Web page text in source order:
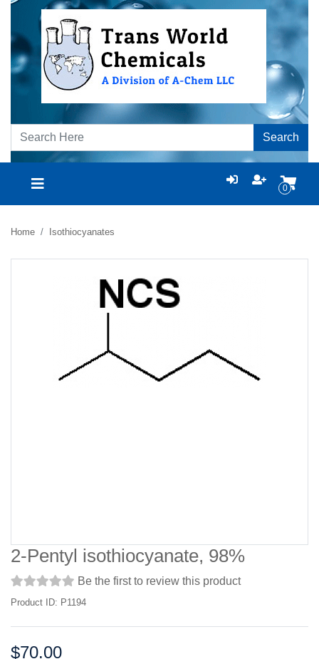
Search
0
Home Isothiocyanates
2-Pentyl isothiocyanate, 98%
Be the first to review this product
Product ID: P1194
Price:
$70.00